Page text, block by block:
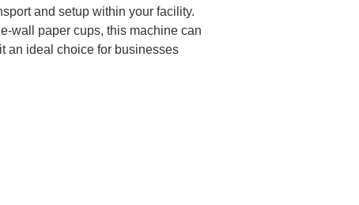
and setup within your facility.
wall paper cups, this machine can
an ideal choice for businesses